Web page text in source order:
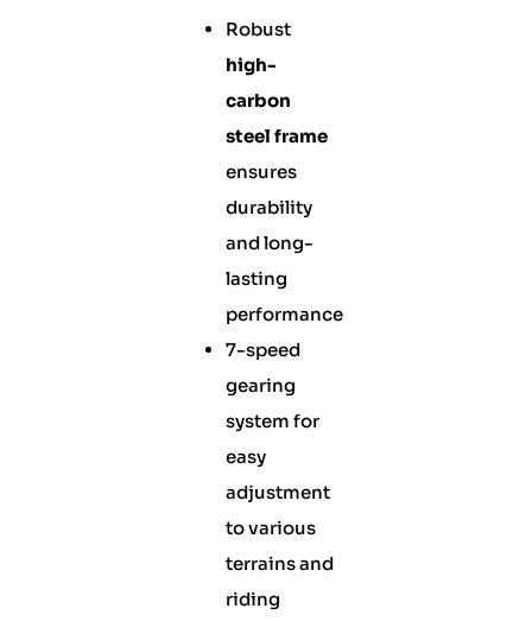
Robust
high-
carbon
steel frame
ensures
durability
and long-
lasting
performance
7-speed
gearing
system for
easy
adjustment
to various
terrains and
riding